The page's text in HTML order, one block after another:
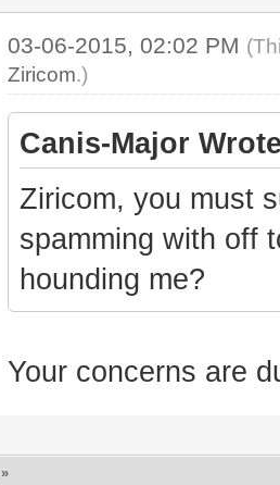
03-06-2015, 02:02 PM
Ziricom.)
Canis-Major
Ziricom, you must
spamming with off
hounding me?
Your concerns are
»